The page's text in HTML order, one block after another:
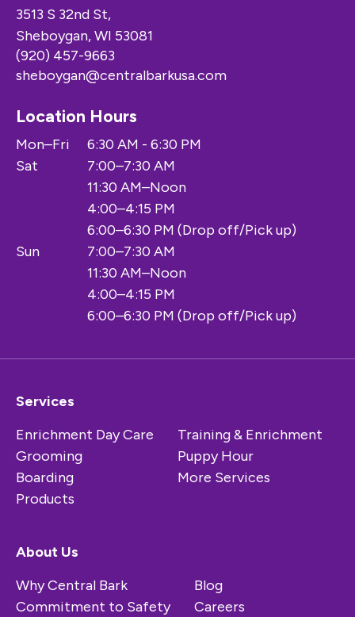
3513 S 32nd St,
Sheboygan, WI 53081
(920) 457-9663
sheboygan@centralbarkusa.com
Location Hours
Mon–Fri
6:30 AM - 6:30 PM
Sat
7:00–7:30 AM
11:30 AM–Noon
4:00–4:15 PM
6:00–6:30 PM (Drop off/Pick up)
Sun
7:00–7:30 AM
11:30 AM–Noon
4:00–4:15 PM
6:00–6:30 PM (Drop off/Pick up)
Services
Enrichment Day Care
Grooming
Boarding
Products
Training & Enrichment
Puppy Hour
More Services
About Us
Why Central Bark
Commitment to Safety
Blog
Careers